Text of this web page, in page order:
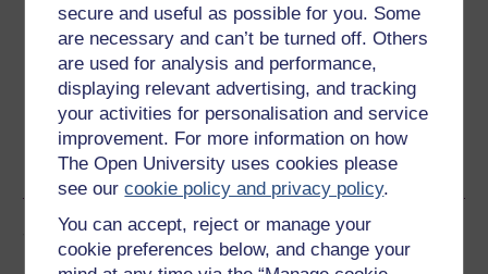
secure and useful as possible for you. Some
are necessary and can’t be turned off. Others
are used for analysis and performance,
displaying relevant advertising, and tracking
your activities for personalisation and service
improvement. For more information on how
The Open University uses cookies please
see ourcookie policy and privacy policy.
You can accept, reject or manage your
cookie preferences below, and change your
Download this course for use offline or for other devices
Word Kindle PDF
Epub 2
See more formats
Share this free course